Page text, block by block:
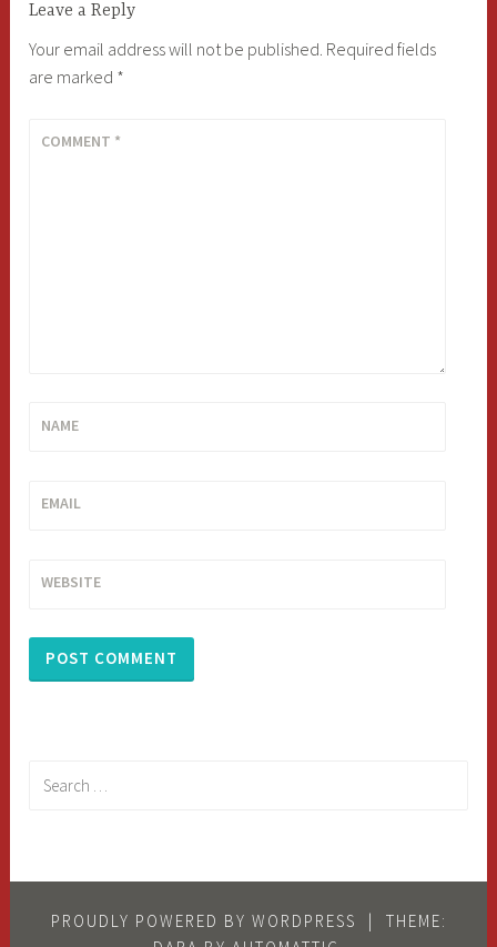
Leave a Reply
Your email address will not be published. Required fields
are marked *
COMMENT *
NAME
EMAIL
WEBSITE
PROUDLY POWERED BY WORDPRESS
THEME: